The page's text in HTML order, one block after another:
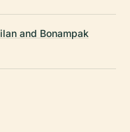
and Bonampak